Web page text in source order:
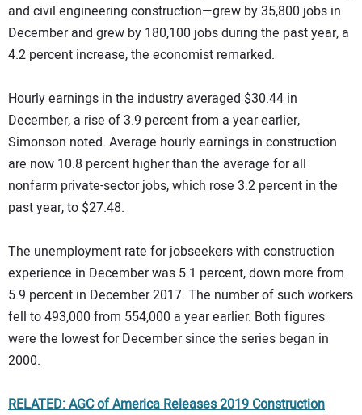
and civil engineering construction—grew by 35,800 jobs in
December and grew by 180,100 jobs during the past year, a
4.2 percent increase, the economist remarked.
Hourly earnings in the industry averaged $30.44 in
December, a rise of 3.9 percent from a year earlier,
Simonson noted. Average hourly earnings in construction
are now 10.8 percent higher than the average for all
nonfarm private-sector jobs, which rose 3.2 percent in the
past year, to $27.48.
The unemployment rate for jobseekers with construction
experience in December was 5.1 percent, down more from
5.9 percent in December 2017. The number of such workers
fell to 493,000 from 554,000 a year earlier. Both figures
were the lowest for December since the series began in
2000.
RELATED: AGC of America Releases 2019 Construction